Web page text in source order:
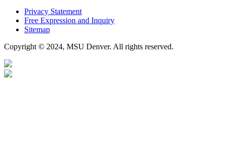
Privacy Statement
Free Expression and Inquiry
Sitemap
Copyright © 2024, MSU Denver. All rights reserved.